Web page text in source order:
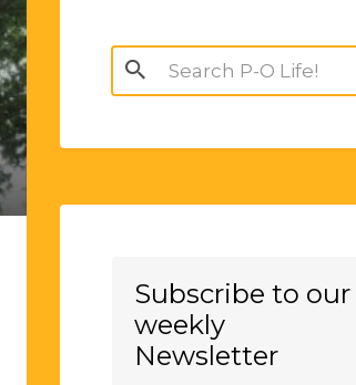
Search
for:
Subscribe to our
weekly
Newsletter